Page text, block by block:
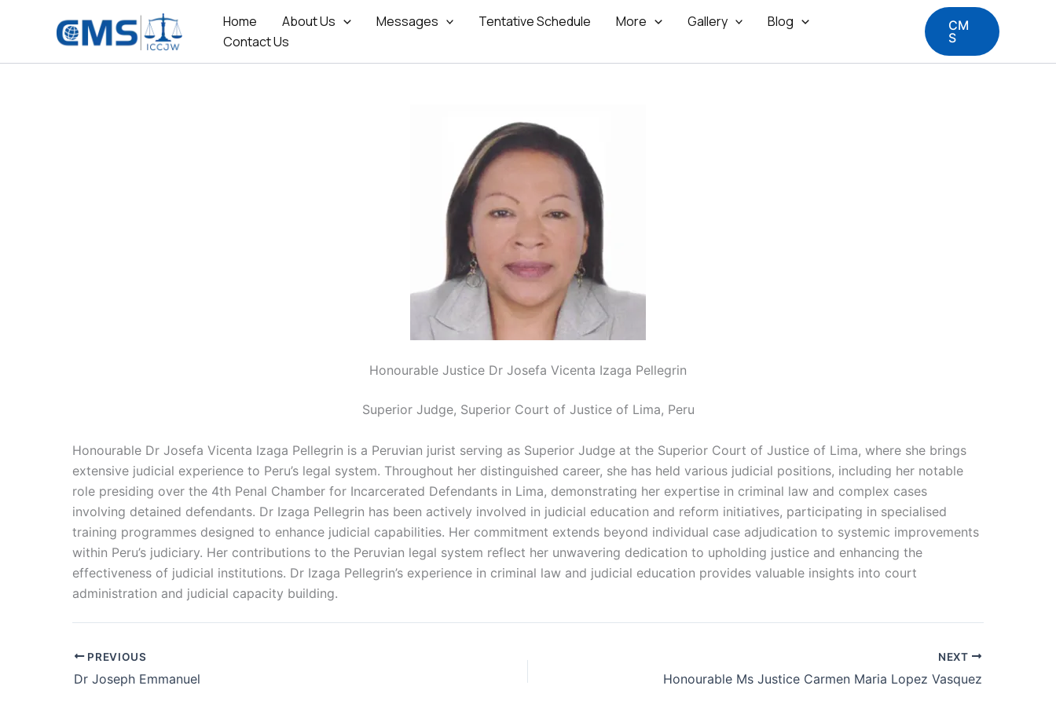
Home About Us Messages Tentative Schedule More Gallery
Blog
Contact Us
CM
S
Honourable Justice Dr Josefa Vicenta Izaga Pellegrin
Superior Judge, Superior Court of Justice of Lima, Peru
Honourable Dr Josefa Vicenta Izaga Pellegrin is a Peruvian jurist serving as Superior Judge at the Superior Court of Justice of Lima, where she brings
extensive judicial experience to Peru’s legal system. Throughout her distinguished career, she has held various judicial positions, including her notable
role presiding over the 4th Penal Chamber for Incarcerated Defendants in Lima, demonstrating her expertise in criminal law and complex cases
involving detained defendants. Dr Izaga Pellegrin has been actively involved in judicial education and reform initiatives, participating in specialised
training programmes designed to enhance judicial capabilities. Her commitment extends beyond individual case adjudication to systemic improvements
within Peru’s judiciary. Her contributions to the Peruvian legal system reflect her unwavering dedication to upholding justice and enhancing the
effectiveness of judicial institutions. Dr Izaga Pellegrin’s experience in criminal law and judicial education provides valuable insights into court
administration and judicial capacity building.
PREVIOUS
Dr Joseph Emmanuel
NEXT
Honourable Ms Justice Carmen Maria Lopez Vasquez